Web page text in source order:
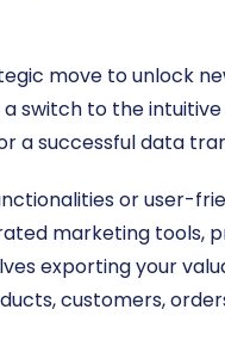
move to unlock
switch to the
a successful data
or user-
marketing tools,
exporting your
customers,